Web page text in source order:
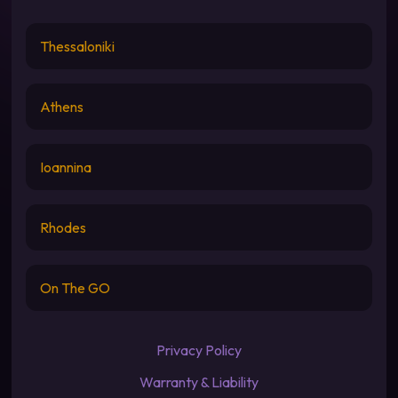
Thessaloniki
Athens
Ioannina
Rhodes
On The GO
Privacy Policy
Warranty & Liability